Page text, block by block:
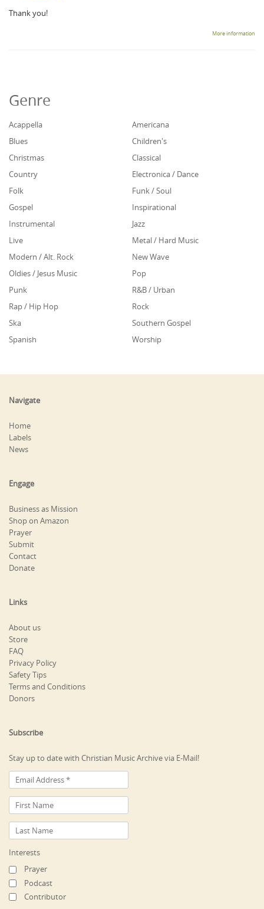
Thank you!
More information
Genre
Acappella
Americana
Blues
Children's
Christmas
Classical
Country
Electronica / Dance
Folk
Funk / Soul
Gospel
Inspirational
Instrumental
Jazz
Live
Metal / Hard Music
Modern / Alt. Rock
New Wave
Oldies / Jesus Music
Pop
Punk
R&B / Urban
Rap / Hip Hop
Rock
Ska
Southern Gospel
Spanish
Worship
Navigate
Home
Labels
News
Engage
Business as Mission
Shop on Amazon
Prayer
Submit
Contact
Donate
Links
About us
Store
FAQ
Privacy Policy
Safety Tips
Terms and Conditions
Donors
Subscribe
Stay up to date with Christian Music Archive via E-Mail!
Interests
Prayer
Podcast
Contributor